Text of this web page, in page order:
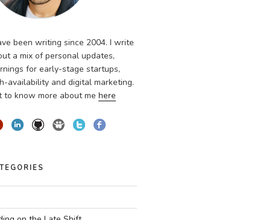
been writing since 2004. I write
a mix of personal updates,
for early-stage startups,
availability and digital marketing.
to know more about me here